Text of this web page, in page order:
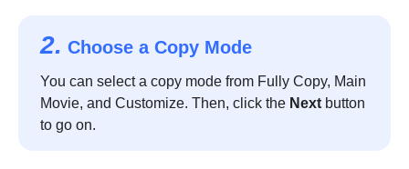
2. Choose a Copy Mode
You can select a copy mode from Fully Copy, Main
Movie, and Customize. Then, click the Next button
to go on.